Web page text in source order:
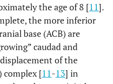
the age of 8 [11].
the more inferior
base (ACB) are
caudad and
of the
complex [11-13] in